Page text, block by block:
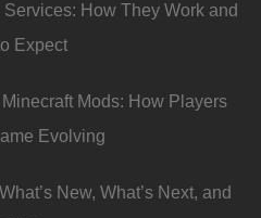
How They Work and
Expect
Mods: How Players
Evolving
New, What’s Next, and